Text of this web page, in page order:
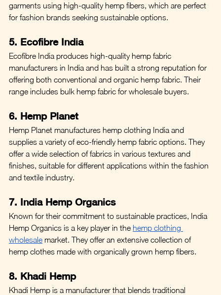
garments using high-quality hemp fibers, which are perfect
for fashion brands seeking sustainable options.
5. Ecofibre India
Ecofibre India produces high-quality hemp fabric
manufacturers in India and has built a strong reputation for
offering both conventional and organic hemp fabric. Their
range includes bulk hemp fabric for wholesale buyers.
6. Hemp Planet
Hemp Planet manufactures hemp clothing India and
supplies a variety of eco-friendly hemp fabric options. They
offer a wide selection of fabrics in various textures and
finishes, suitable for different applications within the fashion
and textile industry.
7. India Hemp Organics
Known for their commitment to sustainable practices, India
Hemp Organics is a key player in the hemp clothing
wholesale market. They offer an extensive collection of
hemp clothes made with organically grown hemp fibers.
8. Khadi Hemp
Khadi Hemp is a manufacturer that blends traditional